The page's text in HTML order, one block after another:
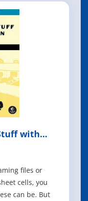
with
files or
cells, you
can be. But